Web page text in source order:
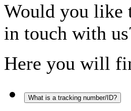
Would you like
in touch with
Here you will
What is a tracking number/ID?